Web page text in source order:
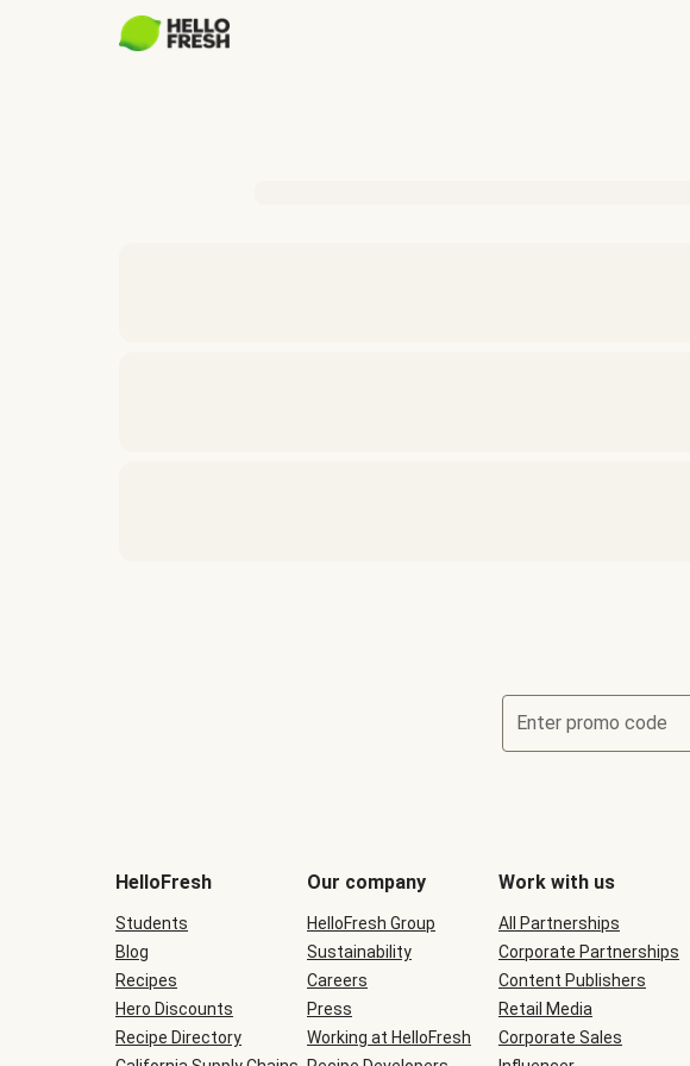
Enter promo code
be
during
checkout
HelloFresh
Students
Blog
Recipes
Hero Discounts
Recipe Directory
Our company
HelloFresh Group
Sustainability
Careers
Press
Working at HelloFresh
Work with us
All Partnerships
Corporate Partnerships
Content Publishers
Retail Media
Corporate Sales